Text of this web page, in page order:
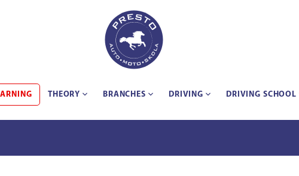
THEORY BRANCHES DRIVING DRIVING SCHOOL